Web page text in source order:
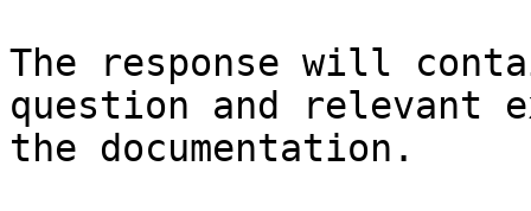
The response will
question and relevant
the documentation.